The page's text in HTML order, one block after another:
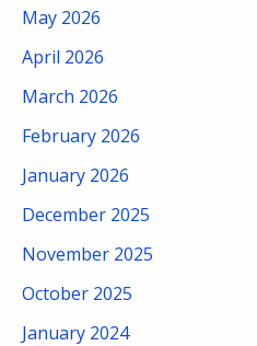
May 2026
April 2026
March 2026
February 2026
January 2026
December 2025
November 2025
October 2025
January 2024